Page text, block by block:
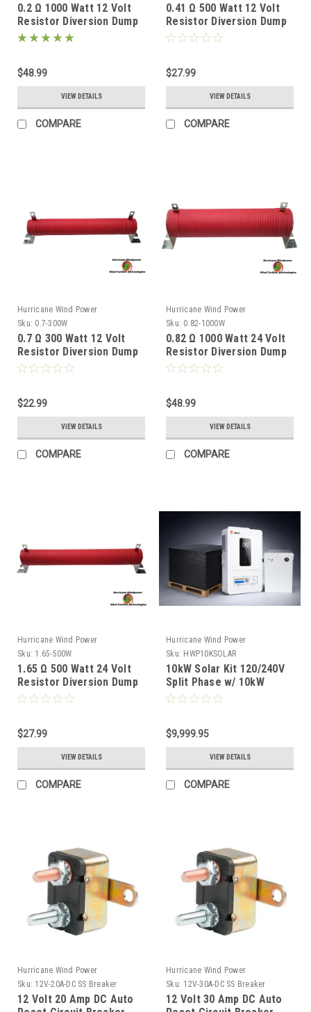
0.2 Ω 1000 Watt 12 Volt
Resistor Diversion Dump
Load for Wind Generator
$48.99
VIEW DETAILS
COMPARE
0.41 Ω 500 Watt 12 Volt
Resistor Diversion Dump
Load for Wind Generator
$27.99
VIEW DETAILS
COMPARE
Hurricane Wind Power
Sku: 0.7-300W
0.7 Ω 300 Watt 12 Volt
Resistor Diversion Dump
Load for Wind Generator
$22.99
VIEW DETAILS
COMPARE
Hurricane Wind Power
Sku: 0.82-1000W
0.82 Ω 1000 Watt 24 Volt
Resistor Diversion Dump
Load for Wind Generator
$48.99
VIEW DETAILS
COMPARE
Hurricane Wind Power
Sku: 1.65-500W
1.65 Ω 500 Watt 24 Volt
Resistor Diversion Dump
Load for Wind Generator
$27.99
VIEW DETAILS
COMPARE
Hurricane Wind Power
Sku: HWP10KSOLAR
10kW Solar Kit 120/240V
Split Phase w/ 10kW
Inverter & 16kWh Battery
$9,999.95
VIEW DETAILS
COMPARE
Hurricane Wind Power
Sku: 12V-20A-DC SS Breaker
12 Volt 20 Amp DC Auto
Hurricane Wind Power
Sku: 12V-30A-DC SS Breaker
12 Volt 30 Amp DC Auto